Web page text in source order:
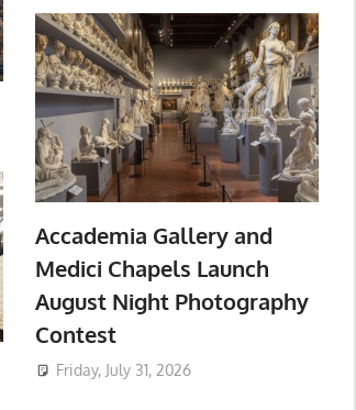
Accademia Gallery and
Medici Chapels Launch
August Night Photography
Contest
Friday, July 31, 2026